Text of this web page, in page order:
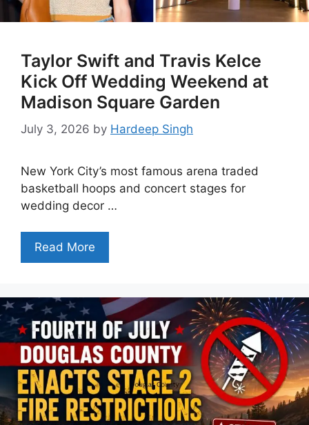
Taylor Swift and Travis Kelce
Kick Off Wedding Weekend at
Madison Square Garden
July 3, 2026 by Hardeep Singh
New York City’s most famous arena traded
basketball hoops and concert stages for
wedding decor …
Read More